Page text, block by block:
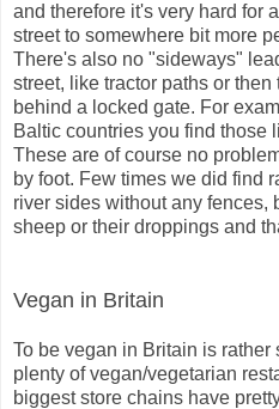
and therefore it's very hard for
street to somewhere bit more
There's also no "sideways"
street, like tractor paths or
behind a locked gate. For
Baltic countries you find those
These are of course no
by foot. Few times we did find
river sides without any fences,
sheep or their droppings and
Vegan in Britain
To be vegan in Britain is
plenty of vegan/vegetarian
biggest store chains have